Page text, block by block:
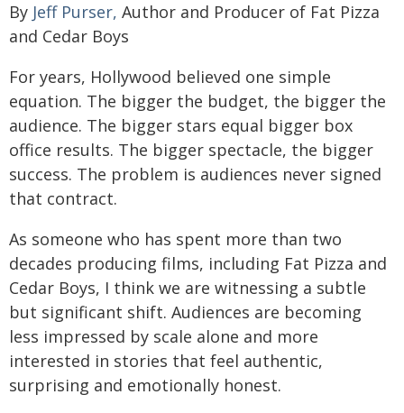
By Jeff Purser, Author and Producer of Fat Pizza
and Cedar Boys
For years, Hollywood believed one simple
equation. The bigger the budget, the bigger the
audience. The bigger stars equal bigger box
office results. The bigger spectacle, the bigger
success. The problem is audiences never signed
that contract.
As someone who has spent more than two
decades producing films, including Fat Pizza and
Cedar Boys, I think we are witnessing a subtle
but significant shift. Audiences are becoming
less impressed by scale alone and more
interested in stories that feel authentic,
surprising and emotionally honest.